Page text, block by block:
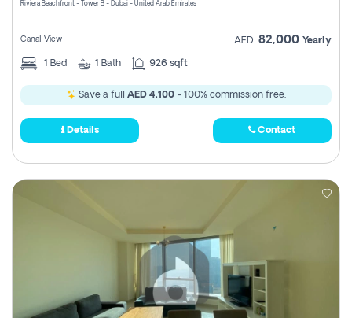
Riviera Beachfront - Tower B - Dubai - United Arab Emirates
Canal View AED 82,000 Yearly
1 Bed 1 Bath 926 sqft
Save a full AED 4,100- 100% commission free.
Details Contact